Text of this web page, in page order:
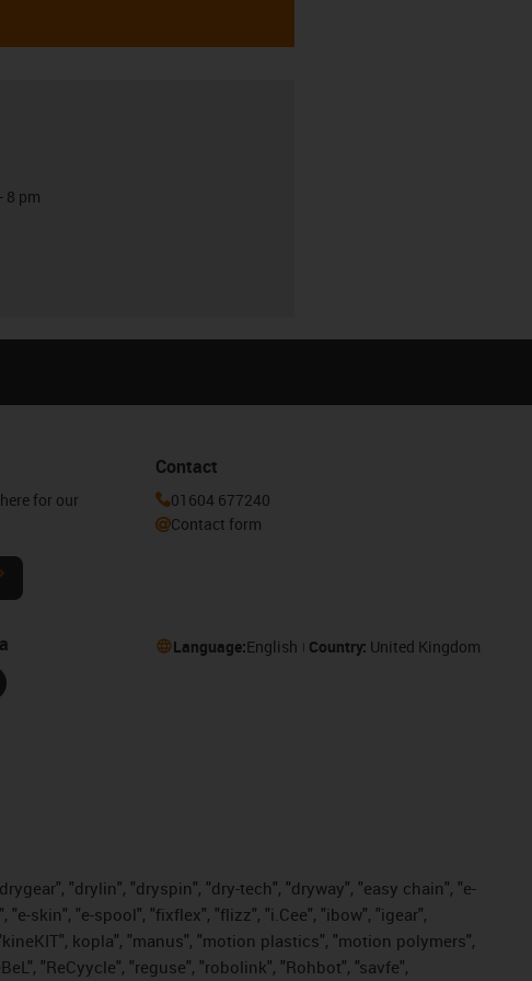
8 pm
for our
Contact
01604 677240
Contact form
Language:English Country: United Kingdom
"drylin", "dryspin", "dry-tech", "dryway", "easy chain", "e-
skin", "e-spool", "fixflex", "flizz", "i.Cee", "ibow", "igear",
kopla", "manus", "motion plastics", "motion polymers",
"ReCyycle", "reguse", "robolink", "Rohbot", "savfe",